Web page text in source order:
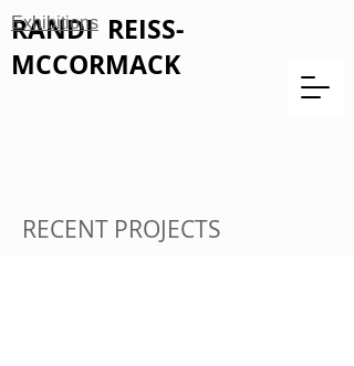
RANDI REISS-
MCCORMACK
Exhibitions
RECENT PROJECTS